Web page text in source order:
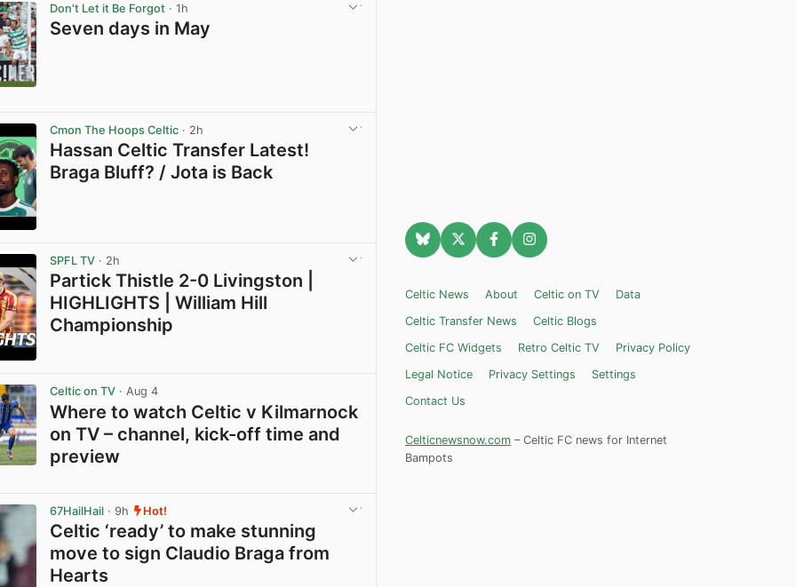
Don't Let it Be Forgot · 1h
Seven days in May
Cmon The Hoops Celtic · 2h
Hassan Celtic Transfer Latest!
Braga Bluff? / Jota is Back
SPFL TV · 2h
Partick Thistle 2-0 Livingston |
HIGHLIGHTS | William Hill
Championship
Celtic on TV · Aug 4
Where to watch Celtic v Kilmarnock
on TV – channel, kick-off time and
preview
67HailHail · 9h Hot!
Celtic ‘ready’ to make stunning
move to sign Claudio Braga from
Hearts
Celtic News About Celtic on TV
Data
Celtic Transfer News
Celtic Blogs
Celtic FC Widgets
Retro Celtic TV
Privacy Policy
Legal Notice
Privacy Settings
Settings
Contact Us
Celticnewsnow.com – Celtic FC news for Internet
Bampots